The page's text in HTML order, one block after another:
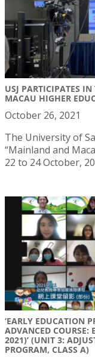
USJ PARTICIPATES
MACAU HIGHER
October 26, 2021
The University of
“Mainland and
22 to 24 October,
‘EARLY EDUCATION
ADVANCED COURSE:
2021)’ (UNIT 3:
PROGRAM, CLASS A)